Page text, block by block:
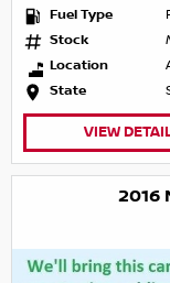
Fuel Type
Stock
Location
State
VIEW
2016